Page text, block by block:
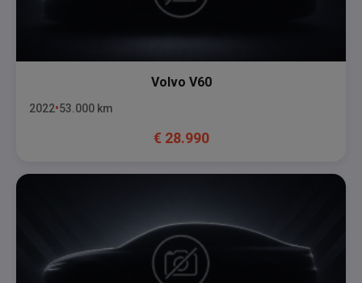
Volvo V60
2022 53.000 km
€ 28.990